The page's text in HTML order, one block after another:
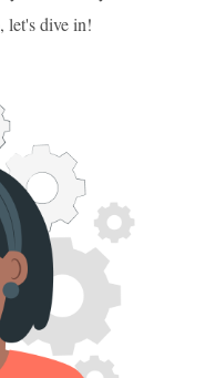
let's dive in!